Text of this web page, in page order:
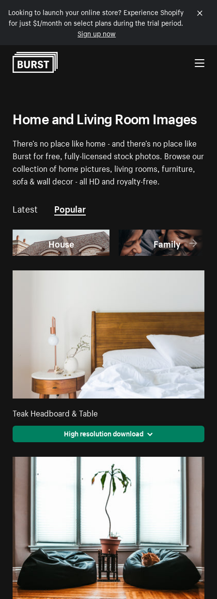
Looking to launch your online store? Experience Shopify
for just $1/month on select plans during the trial period.
Sign up now
Skip to Content
Home and Living Room Images
There’s no place like home - and there’s no place like
Burst for free, fully-licensed stock photos. Browse our
collection of home pictures, living rooms, furniture,
sofa & wall decor - all HD and royalty-free.
Latest Popular
House Family
Teak Headboard & Table
High resolution download